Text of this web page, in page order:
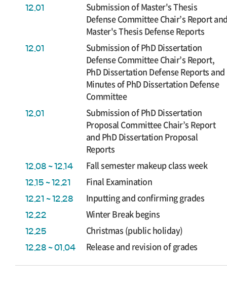
12.01
Submission of Master's Thesis
Defense Committee Chair’s Report
Master's Thesis Defense Reports
12.01
Submission of PhD Dissertation
Defense Committee Chair’s Report,
PhD Dissertation Defense Reports and
Minutes of PhD Dissertation Defense
Committee
12.01
Submission of PhD Dissertation
Proposal Committee Chair’s Report
and PhD Dissertation Proposal
Reports
12.08 ~ 12.14 Fall semester makeup class week
12.15 ~ 12.21 Final Examination
12.21 ~ 12.28 Inputting and confirming grades
12.22 Winter Break begins
12.25 Christmas (public holiday)
12.28 ~ 01.04 Release and revision of grades